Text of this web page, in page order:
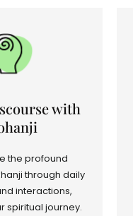
with
the profound
through daily
interactions,
spiritual journey.